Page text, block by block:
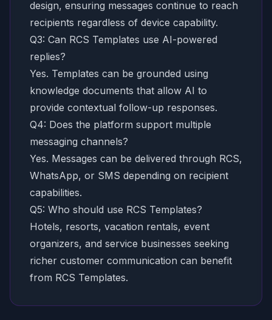
design, ensuring messages continue to reach
recipients regardless of device capability.
Q3: Can RCS Templates use AI-powered
replies?
Yes. Templates can be grounded using
knowledge documents that allow AI to
provide contextual follow-up responses.
Q4: Does the platform support multiple
messaging channels?
Yes. Messages can be delivered through RCS,
WhatsApp, or SMS depending on recipient
capabilities.
Q5: Who should use RCS Templates?
Hotels, resorts, vacation rentals, event
organizers, and service businesses seeking
richer customer communication can benefit
from RCS Templates.